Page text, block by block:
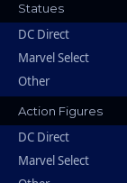
Statues
DC Direct
Marvel Select
Other
Action Figures
DC Direct
Marvel Select